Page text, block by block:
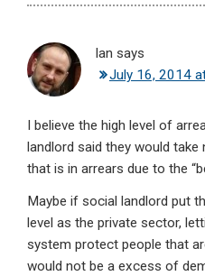
Ian says
July 16, 2014
I believe the high level of
landlord said they would
that is in arrears due to the
Maybe if social landlord put
level as the private sector,
system protect people that
would not be a excess of